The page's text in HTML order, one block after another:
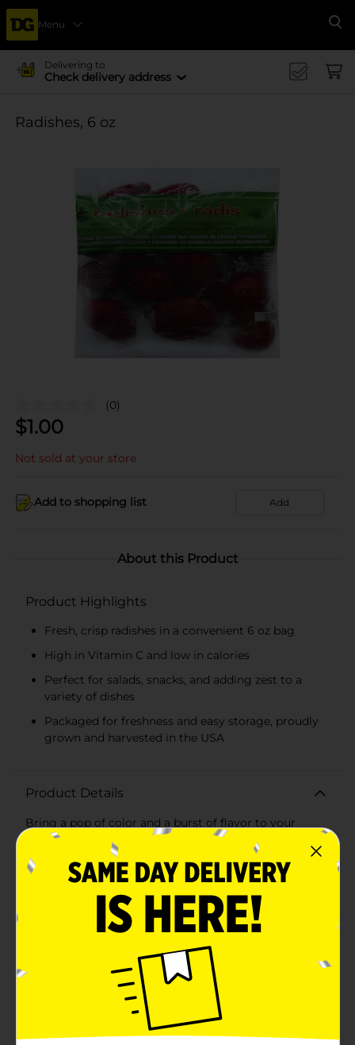
Menu
Delivering to
Check delivery address
Radishes, 6 oz
(0)
$1.00
Not sold at your store
Add to shopping list Add
About this Product
Product Highlights
Fresh, crisp radishes in a convenient 6 oz bag
High in Vitamin C and low in calories
Perfect for salads, snacks, and adding zest to a
variety of dishes
Packaged for freshness and easy storage, proudly
grown and harvested in the USA
Product Details
Bring a pop of color and a burst of flavor to your
meals with our Fresh Radishes, conveniently packed in
a 6 oz bag. These crisp, vibrant radishes are a healthy
and versatile addition to your kitchen, perfect for a
variety of culinary uses.Our radishes are carefully
selected for their firmness and bright red hue,
ensuring you receive the highest quality with every
purchase. High in Vitamin C and naturally low in
calories, these radishes make for a nutritious snack, a
flavorful salad topping, or a zesty addition to your
favorite dishes.Whether you're dicing them up for a
crunchy element in pasta salads, slicing them thinly to
enhance veggie platters, or simply enjoying them on
their own, these radishes offer a peppery kick that's
sure to awaken your taste buds. They also serve as an
excellent low-calorie option for those mindful of their